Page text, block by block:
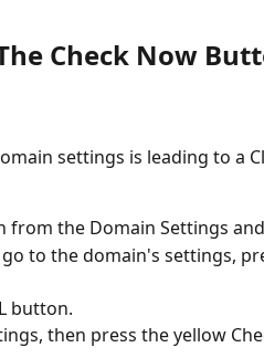
Check Now
settings is leading to a
from the Domain Settings
to the domain's settings,
button.
then press the yellow